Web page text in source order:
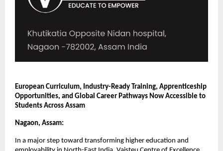
European Curriculum, Industry-Ready Training, Apprenticeship
Opportunities, and Global Career Pathways Now Accessible to
Students Across Assam
Nagaon, Assam:
In a major step toward transforming higher education and